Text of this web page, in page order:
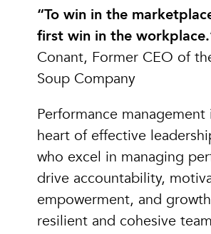
“To win in the
first win in the
Conant, Former CEO of
Soup Company
Performance
heart of effective
who excel in managing
drive accountability,
empowerment, and
resilient and cohesive